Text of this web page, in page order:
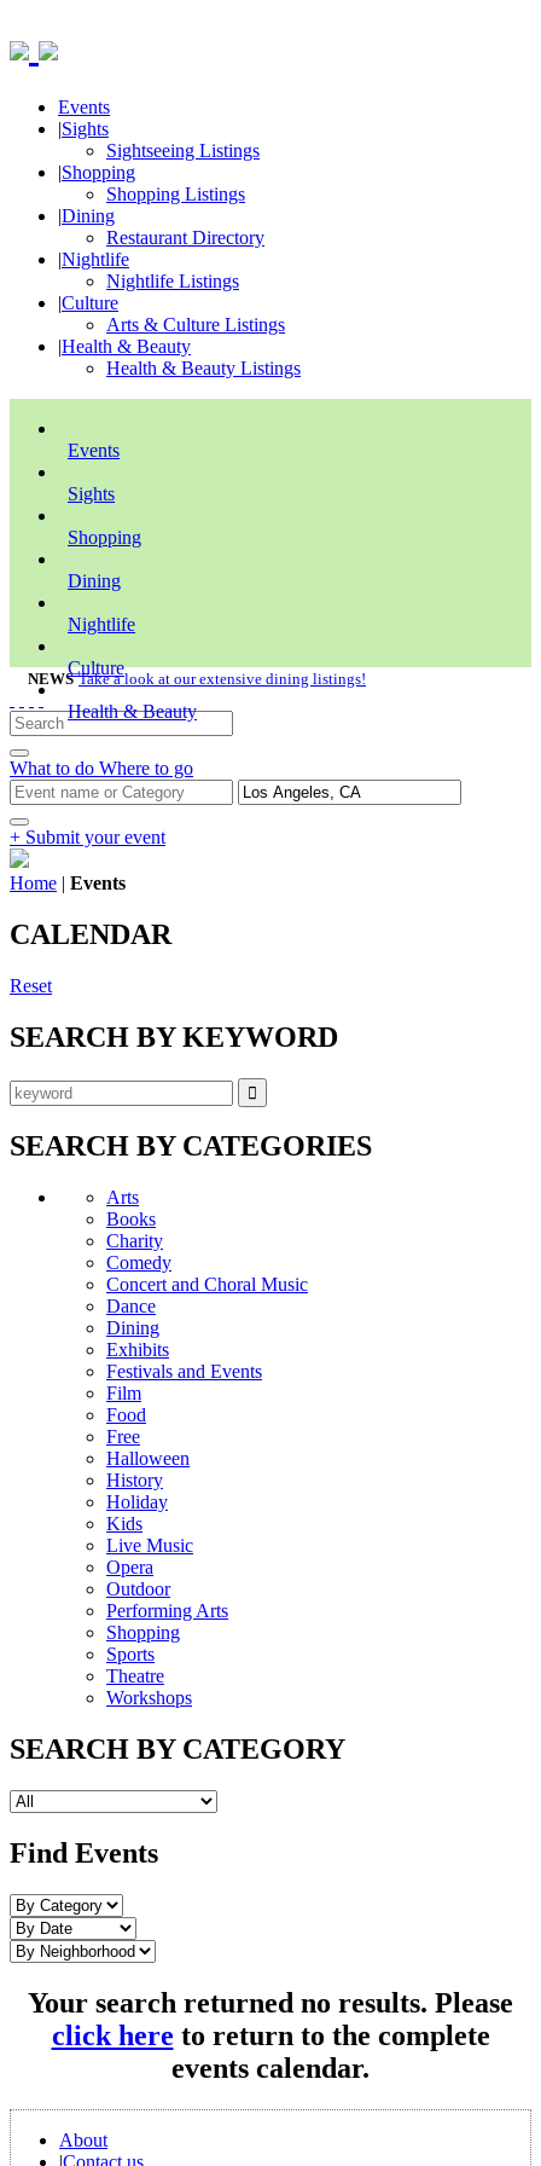
Events
|Sights
Sightseeing Listings
|Shopping
Shopping Listings
|Dining
Restaurant Directory
|Nightlife
Nightlife Listings
|Culture
Arts & Culture Listings
|Health & Beauty
Health & Beauty Listings
Events
Sights
Shopping
Dining
Nightlife
Culture
Health & Beauty
NEWS Take a look at our extensive dining listings!
What to do Where to go
+ Submit your event
Home | Events
CALENDAR
Reset
SEARCH BY KEYWORD
SEARCH BY CATEGORIES
Arts
Books
Charity
Comedy
Concert and Choral Music
Dance
Dining
Exhibits
Festivals and Events
Film
Food
Free
Halloween
History
Holiday
Kids
Live Music
Opera
Outdoor
Performing Arts
Shopping
Sports
Theatre
Workshops
SEARCH BY CATEGORY
Find Events
Your search returned no results. Please
click here to return to the complete
events calendar.
About
|Contact us